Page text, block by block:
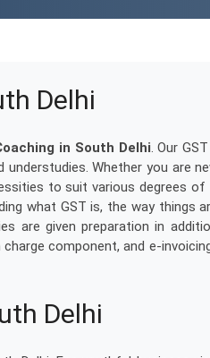
Delhi
in South Delhi. Our
Whether you are
to suit various degrees
what GST is, the way things
are given preparation in
component, and e-
Delhi